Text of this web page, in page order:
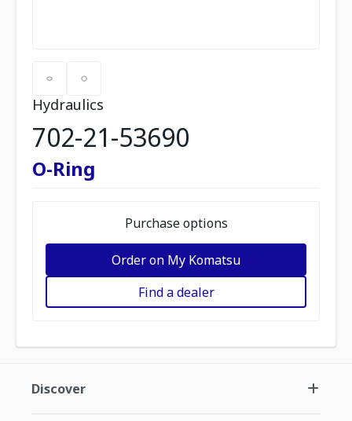
Hydraulics
702-21-53690
O-Ring
Purchase options
Order on My Komatsu
Find a dealer
Discover